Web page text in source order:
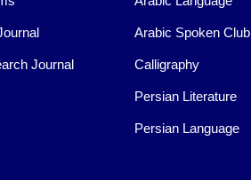
Journal
Arabic Spoken Club
Calligraphy
Persian Literature
Persian Language